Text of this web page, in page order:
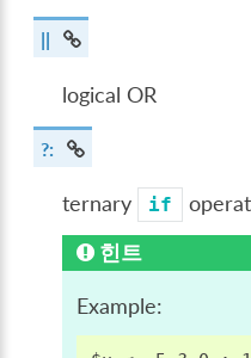
||
logical OR
?:
ternary if
힌트
Example: